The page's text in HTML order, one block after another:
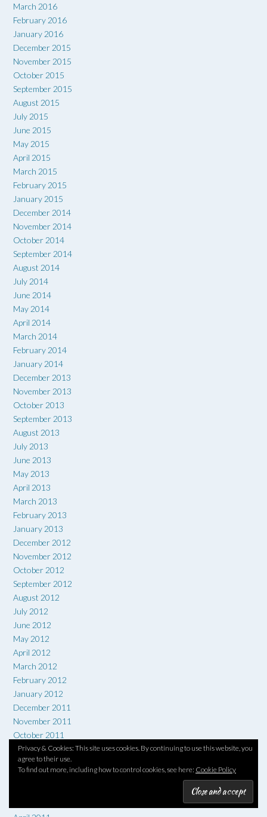
March 2016
February 2016
January 2016
December 2015
November 2015
October 2015
September 2015
August 2015
July 2015
June 2015
May 2015
April 2015
March 2015
February 2015
January 2015
December 2014
November 2014
October 2014
September 2014
August 2014
July 2014
June 2014
May 2014
April 2014
March 2014
February 2014
January 2014
December 2013
November 2013
October 2013
September 2013
August 2013
July 2013
June 2013
May 2013
April 2013
March 2013
February 2013
January 2013
December 2012
November 2012
October 2012
September 2012
August 2012
July 2012
June 2012
May 2012
April 2012
March 2012
February 2012
January 2012
December 2011
November 2011
October 2011
September 2011
August 2011
Privacy & Cookies: This site uses cookies. By continuing to use this website, you
agree to their use.
To find out more, including how to control cookies, see here: Cookie Policy